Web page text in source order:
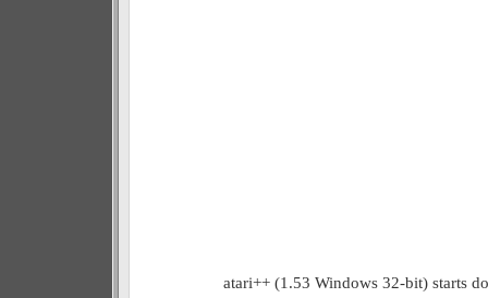
atari++ (1.53 Windows 32-bit) starts